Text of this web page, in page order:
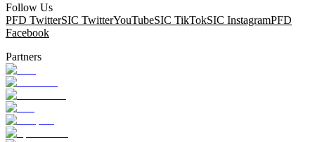
Follow Us
PFD TwitterSIC TwitterYouTubeSIC TikTokSIC InstagramPFD
Facebook
Partners